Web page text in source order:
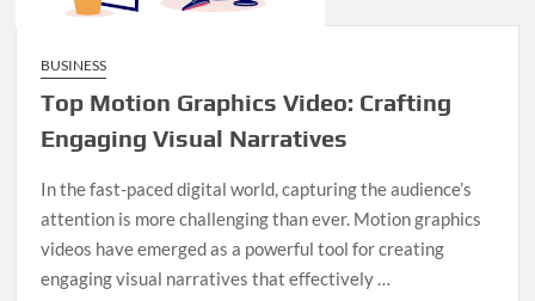
BUSINESS
Top Motion Graphics Video: Crafting
Engaging Visual Narratives
In the fast-paced digital world, capturing the audience’s
attention is more challenging than ever. Motion graphics
videos have emerged as a powerful tool for creating
engaging visual narratives that effectively …